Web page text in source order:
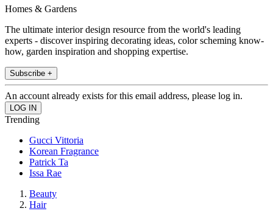
Homes & Gardens
The ultimate interior design resource from the world's leading
experts - discover inspiring decorating ideas, color scheming know-
how, garden inspiration and shopping expertise.
Subscribe +
An account already exists for this email address, please log in.
Trending
Gucci Vittoria
Korean Fragrance
Patrick Ta
Issa Rae
Beauty
Hair